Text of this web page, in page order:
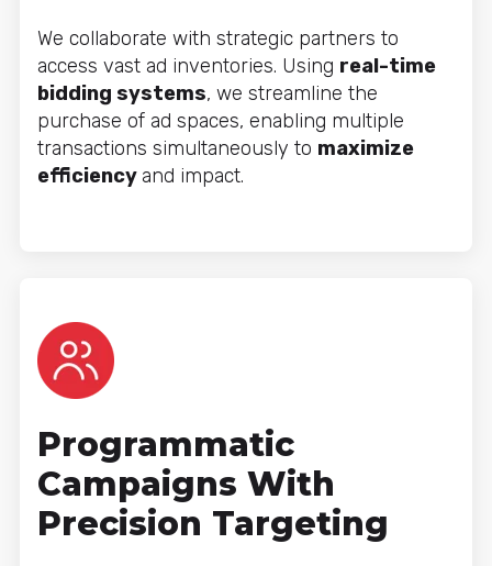
We collaborate with strategic partners to
access vast ad inventories. Using real-time
bidding systems, we streamline the
purchase of ad spaces, enabling multiple
transactions simultaneously to maximize
efficiency and impact.
Programmatic
Campaigns With
Precision Targeting